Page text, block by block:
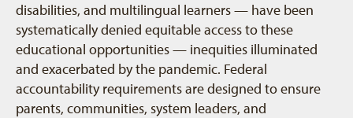
disabilities, and multilingual learners — have been
systematically denied equitable access to these
educational opportunities — inequities illuminated
and exacerbated by the pandemic. Federal
accountability requirements are designed to ensure
parents, communities, system leaders, and